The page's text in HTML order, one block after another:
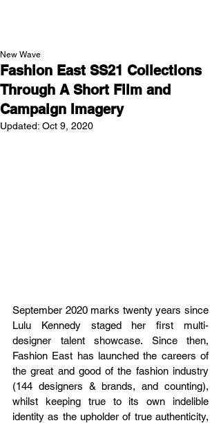
Fashion East SS21 Collections
Through A Short Film and
Campaign Imagery
New Wave
Updated: Oct 9, 2020
September 2020 marks twenty years since
Lulu Kennedy staged her first multi-
designer talent showcase. Since then,
Fashion East has launched the careers of
the great and good of the fashion industry
(144 designers & brands, and counting),
whilst keeping true to its own indelible
identity as the upholder of true authenticity,